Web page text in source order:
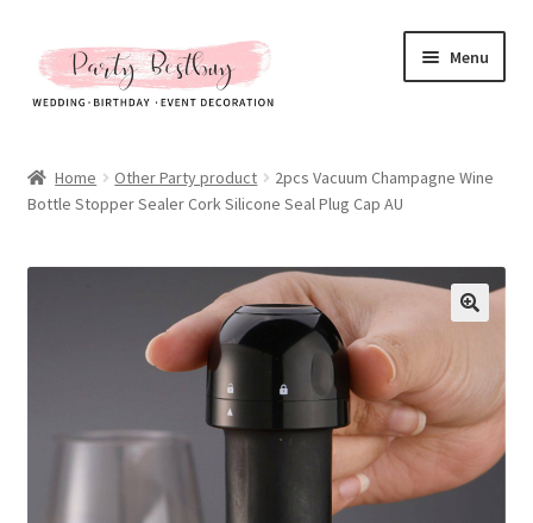
Skip
to
navigation
Skip
to
content
Menu
New Arrival
Hot Sales
Expand
menu
Expand
child
menu
Home Other Party product
2pcs Vacuum Champagne Wine
Bottle Stopper Sealer Cork Silicone Seal Plug Cap AU